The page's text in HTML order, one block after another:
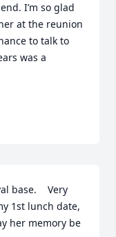
I’m so glad
at the reunion
to talk to
was a
base.    Very
1st lunch date,
her memory be